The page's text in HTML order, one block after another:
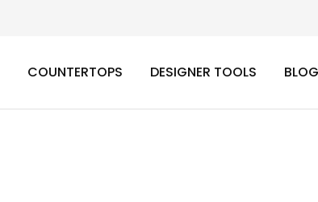
COUNTERTOPS DESIGNER TOOLS BLOG